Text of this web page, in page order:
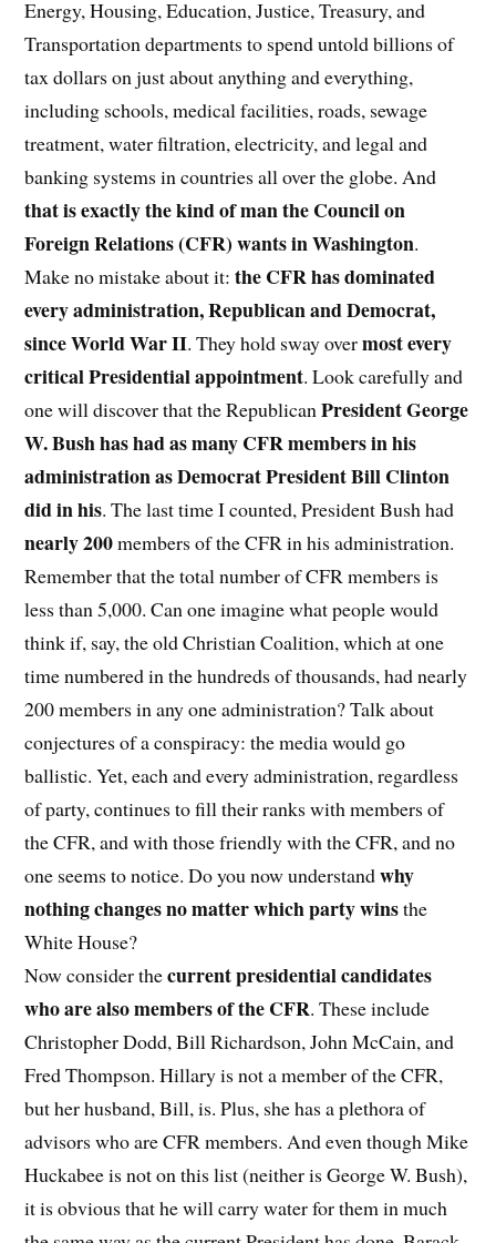
Energy, Housing, Education, Justice, Treasury, and
Transportation departments to spend untold billions of
tax dollars on just about anything and everything,
including schools, medical facilities, roads, sewage
treatment, water filtration, electricity, and legal and
banking systems in countries all over the globe. And
that is exactly the kind of man the Council on
Foreign Relations (CFR) wants in Washington.
Make no mistake about it:the CFR has dominated
every administration, Republican and Democrat,
since World War II. They hold sway overmost every
critical Presidential appointment. Look carefully and
one will discover that the RepublicanPresident George
W. Bush has had as many CFR members in his
administration as Democrat President Bill Clinton
did in his. The last time I counted, President Bush had
nearly 200members of the CFR in his administration.
Remember that the total number of CFR members is
less than 5,000. Can one imagine what people would
think if, say, the old Christian Coalition, which at one
time numbered in the hundreds of thousands, had nearly
200 members in any one administration? Talk about
conjectures of a conspiracy: the media would go
ballistic. Yet, each and every administration, regardless
of party, continues to fill their ranks with members of
the CFR, and with those friendly with the CFR, and no
one seems to notice. Do you now understandwhy
nothing changes no matter which party winsthe
White House?
Now consider thecurrent presidential candidates
who are also members of the CFR. These include
Christopher Dodd, Bill Richardson, John McCain, and
Fred Thompson. Hillary is not a member of the CFR,
but her husband, Bill, is. Plus, she has a plethora of
advisors who are CFR members. And even though Mike
Huckabee is not on this list (neither is George W. Bush),
it is obvious that he will carry water for them in much